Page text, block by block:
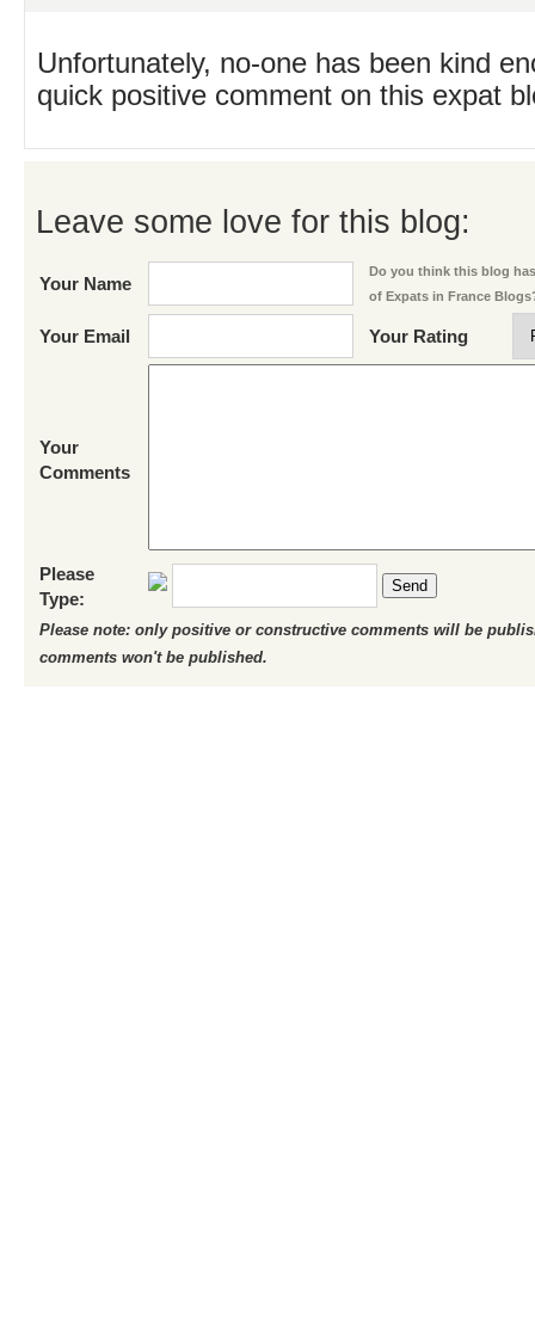
Unfortunately, no-one has been kind
quick positive comment on this expat
Leave some love for this blog:
Your Name
Do you think this blog
of Expats in France
Your Email Your Rating
Your
Comments
Please
Type:
Send
Please note: only positive or constructive comments will be
comments won't be published.